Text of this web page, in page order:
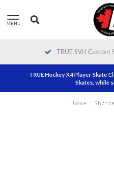
MENU
TRUE SVH Custom
TRUE Hockey X4 Player Skate
Skates, while
Home /